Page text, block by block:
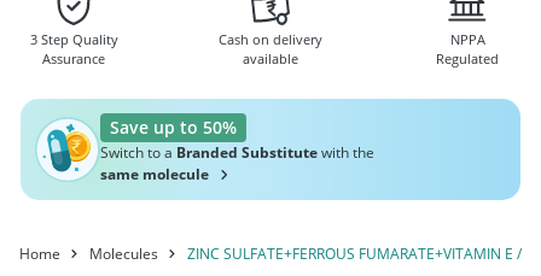
3 Step Quality
Assurance
Cash on delivery
available
NPPA
Regulated
Save up to 50%
Switch to a Branded Substitutewith the
same molecule
Home Molecules ZINC SULFATE+FERROUS FUMARATE+VITAMIN E /